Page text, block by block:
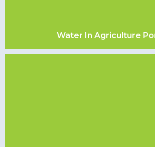
Water In Agriculture